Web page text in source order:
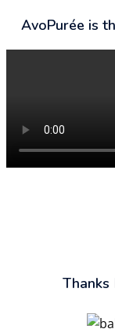
AvoPurée is